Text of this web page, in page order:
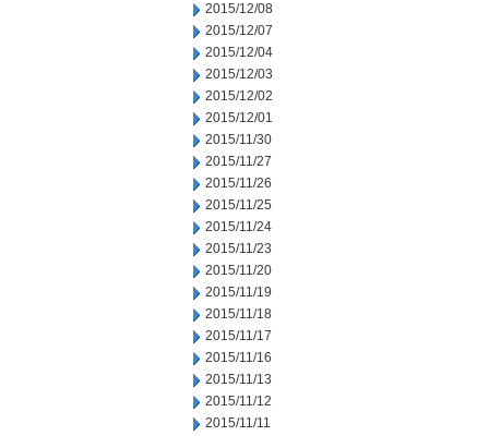
2015/12/08
2015/12/07
2015/12/04
2015/12/03
2015/12/02
2015/12/01
2015/11/30
2015/11/27
2015/11/26
2015/11/25
2015/11/24
2015/11/23
2015/11/20
2015/11/19
2015/11/18
2015/11/17
2015/11/16
2015/11/13
2015/11/12
2015/11/11